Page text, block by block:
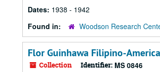
Dates: 1938 - 1942
Found in:
Woodson Research
Flor Guinhawa Filipino-
Collection Identifier: MS 0846